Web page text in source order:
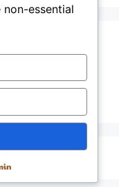
world!
essential